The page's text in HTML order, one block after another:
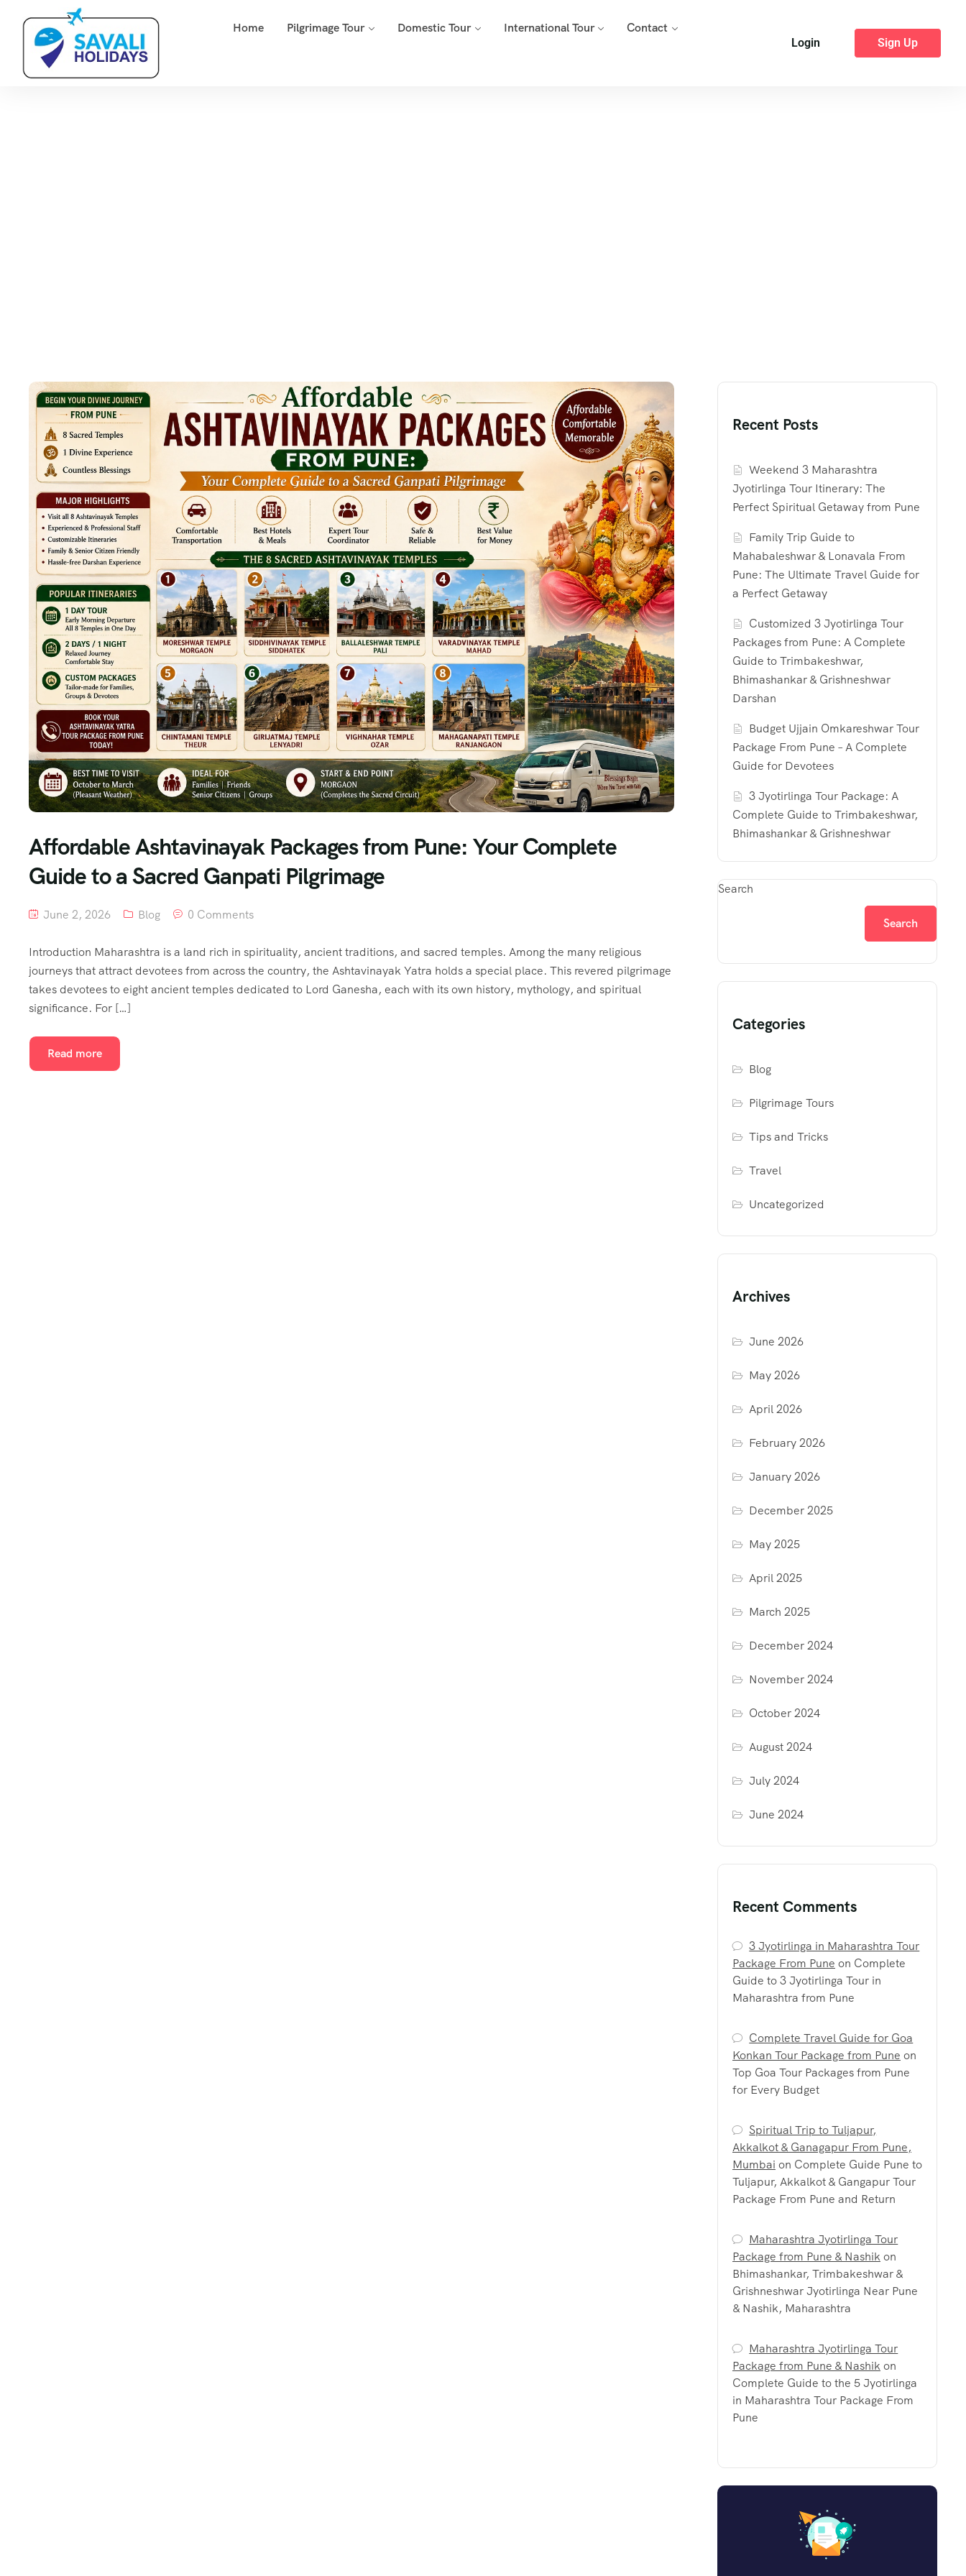
Home Pilgrimage Tour Domestic Tour International Tour Contact
Login Sign Up
Affordable Ashtavinayak Packages from Pune: Your Complete
Guide to a Sacred Ganpati Pilgrimage
June 2, 2026 Blog 0 Comments
Introduction Maharashtra is a land rich in spirituality, ancient traditions, and sacred temples. Among the many religious
journeys that attract devotees from across the country, the Ashtavinayak Yatra holds a special place. This revered pilgrimage
takes devotees to eight ancient temples dedicated to Lord Ganesha, each with its own history, mythology, and spiritual
significance. For […]
Read more
Recent Posts
Weekend 3 Maharashtra
Jyotirlinga Tour Itinerary: The
Perfect Spiritual Getaway from Pune
Family Trip Guide to
Mahabaleshwar & Lonavala From
Pune: The Ultimate Travel Guide for
a Perfect Getaway
Customized 3 Jyotirlinga Tour
Packages from Pune: A Complete
Guide to Trimbakeshwar,
Bhimashankar & Grishneshwar
Darshan
Budget Ujjain Omkareshwar Tour
Package From Pune – A Complete
Guide for Devotees
3 Jyotirlinga Tour Package: A
Complete Guide to Trimbakeshwar,
Bhimashankar & Grishneshwar
Search
Search
Categories
Blog
Pilgrimage Tours
Tips and Tricks
Travel
Uncategorized
Archives
June 2026
May 2026
April 2026
February 2026
January 2026
December 2025
May 2025
April 2025
March 2025
December 2024
November 2024
October 2024
August 2024
July 2024
June 2024
Recent Comments
3 Jyotirlinga in Maharashtra Tour
Package From Pune on Complete
Guide to 3 Jyotirlinga Tour in
Maharashtra from Pune
Complete Travel Guide for Goa
Konkan Tour Package from Pune on
Top Goa Tour Packages from Pune
for Every Budget
Spiritual Trip to Tuljapur,
Akkalkot & Ganagapur From Pune,
Mumbai on Complete Guide Pune to
Tuljapur, Akkalkot & Gangapur Tour
Package From Pune and Return
Maharashtra Jyotirlinga Tour
Package from Pune & Nashikon
Bhimashankar, Trimbakeshwar &
Grishneshwar Jyotirlinga Near Pune
& Nashik, Maharashtra
Maharashtra Jyotirlinga Tour
Package from Pune & Nashikon
Complete Guide to the 5 Jyotirlinga
in Maharashtra Tour Package From
Pune